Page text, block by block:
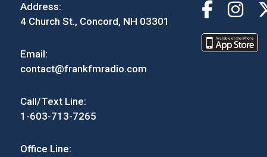
Address:
4 Church St., Concord, NH 03301
Email:
contact@frankfmradio.com
Call/Text Line:
1-603-713-7265
Office Line: